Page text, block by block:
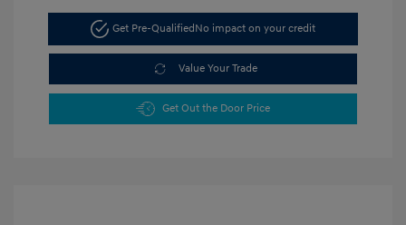
Get Pre-QualifiedNo impact on your credit
Value Your Trade
Get Out the Door Price